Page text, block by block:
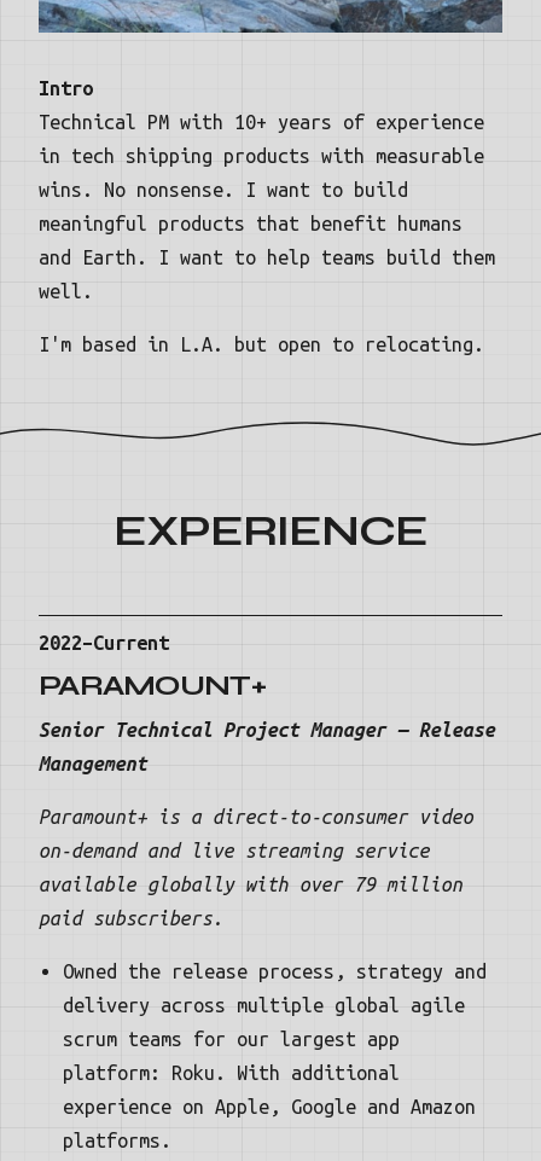
Intro
Technical PM with 10+ years of experience
in tech shipping products with measurable
wins. No nonsense. I want to build
meaningful products that benefit humans
and Earth. I want to help teams build them
well.
I'm based in L.A. but open to relocating.
EXPERIENCE
2022–Current
PARAMOUNT+
Senior Technical Project Manager — Release
Management
Paramount+ is a direct-to-consumer video
on-demand and live streaming service
available globally with over 79 million
paid subscribers.
Owned the release process, strategy and
delivery across multiple global agile
scrum teams for our largest app
platform: Roku. With additional
experience on Apple, Google and Amazon
platforms.